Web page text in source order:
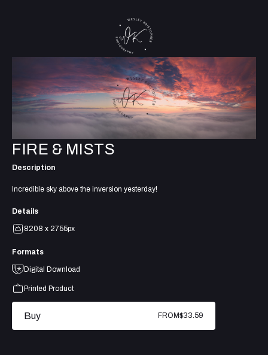
FIRE & MISTS
Description
Incredible sky above the inversion yesterday!
Details
8208 x 2755px
Formats
Digital Download
Printed Product
Buy FROM$33.59